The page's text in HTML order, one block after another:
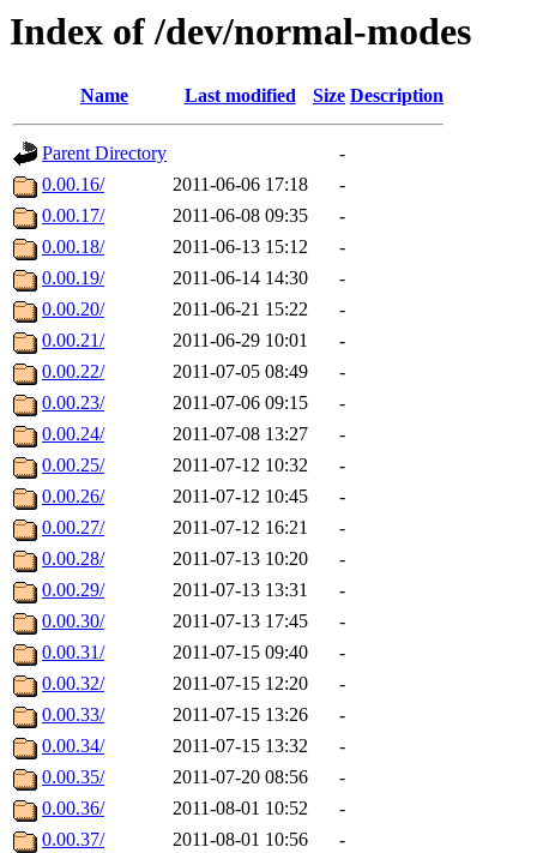
Index of /dev/normal-modes
Name Last modified Size Description
Parent Directory
-
0.00.16/
2011-06-06 17:18
-
0.00.17/
2011-06-08 09:35
-
0.00.18/
2011-06-13 15:12
-
0.00.19/
2011-06-14 14:30
-
0.00.20/
2011-06-21 15:22
-
0.00.21/
2011-06-29 10:01
-
0.00.22/
2011-07-05 08:49
-
0.00.23/
2011-07-06 09:15
-
0.00.24/
2011-07-08 13:27
-
0.00.25/
2011-07-12 10:32
-
0.00.26/
2011-07-12 10:45
-
0.00.27/
2011-07-12 16:21
-
0.00.28/
2011-07-13 10:20
-
0.00.29/
2011-07-13 13:31
-
0.00.30/
2011-07-13 17:45
-
0.00.31/
2011-07-15 09:40
-
0.00.32/
2011-07-15 12:20
-
0.00.33/
2011-07-15 13:26
-
0.00.34/
2011-07-15 13:32
-
0.00.35/
2011-07-20 08:56
-
0.00.36/
2011-08-01 10:52
-
0.00.37/
2011-08-01 10:56
-